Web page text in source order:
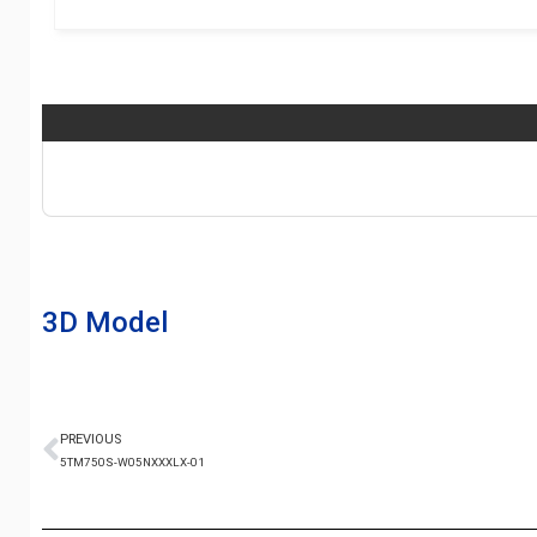
3D Model
PREVIOUS
5TM750S-W05NXXXLX-01